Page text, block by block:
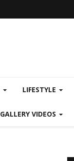
LIFESTYLE
GALLERY VIDEOS